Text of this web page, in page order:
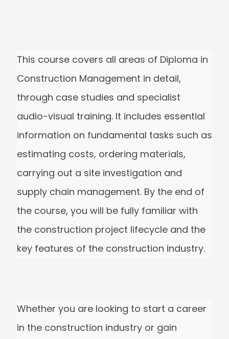
This course covers all areas of Diploma
Construction Management in detail,
through case studies and specialist
audio-visual training. It includes
information on fundamental tasks such
estimating costs, ordering materials,
carrying out a site investigation and
supply chain management. By the end
the course, you will be fully familiar with
the construction project lifecycle and
key features of the construction
Whether you are looking to start a
in the construction industry or gain